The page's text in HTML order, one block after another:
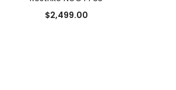
$2,499.00